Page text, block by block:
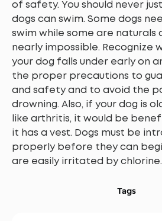
of safety. You should never
dogs can swim. Some dogs
swim while some are naturals
nearly impossible. Recognize
your dog falls under early on
the proper precautions to
and safety and to avoid the
drowning. Also, if your dog is
like arthritis, it would be
it has a vest. Dogs must be
properly before they can
are easily irritated by chlorine.
Tags